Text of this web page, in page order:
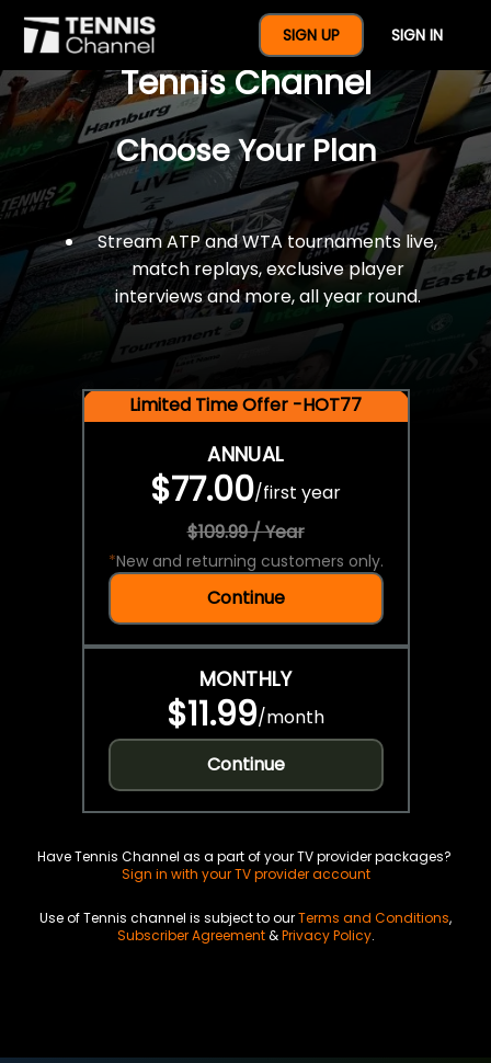
SIGN UP SIGN IN
$77 For A Full Year Of
Tennis Channel
Choose Your Plan
Stream ATP and WTA tournaments live,
match replays, exclusive player
interviews and more, all year round.
Limited Time Offer -HOT77
ANNUAL
$77.00/first year
$109.99 / Year
*New and returning customers only.
Continue
MONTHLY
$11.99/month
Continue
Have Tennis Channel as a part of your TV provider packages?
Sign in with your TV provider account
Use of Tennis channel is subject to ourTerms and Conditions,
Subscriber Agreement&Privacy Policy.